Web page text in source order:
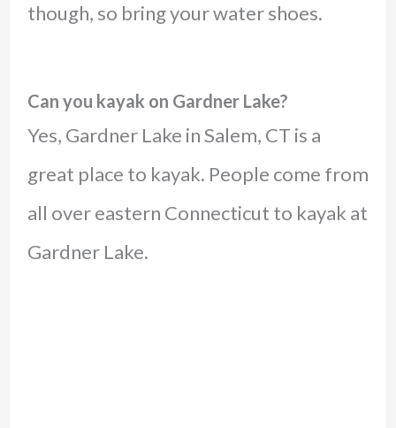
though, so bring your water shoes.
Can you kayak on Gardner Lake?
Yes, Gardner Lake in Salem, CT is a
great place to kayak. People come from
all over eastern Connecticut to kayak at
Gardner Lake.